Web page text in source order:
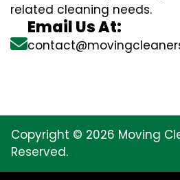
related cleaning needs.
Email Us At:
Copyright © 2026 Moving
Reserved.